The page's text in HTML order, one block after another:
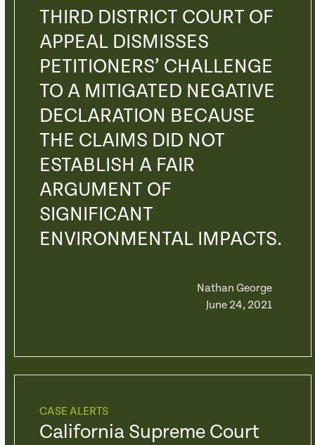
THIRD DISTRICT COURT OF
APPEAL DISMISSES
PETITIONERS’ CHALLENGE
TO A MITIGATED NEGATIVE
DECLARATION BECAUSE
THE CLAIMS DID NOT
ESTABLISH A FAIR
ARGUMENT OF
SIGNIFICANT
ENVIRONMENTAL IMPACTS.
Nathan George
June 24, 2021
CASE ALERTS
California Supreme Court